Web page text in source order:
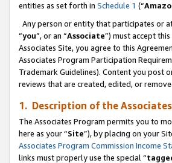
entities as set forth in Schedule 1 (“
Any person or entity that participates or
“you”, or an “Associate”) must accept
Associates Site, you agree to this
Associates Program Participation
Trademark Guidelines). Content you post
reviews that are created, edited, or
1. Description of the
The Associates Program permits you to
here as your “Site”), by placing on your
Associates Program Commission Income
links must properly use the special “